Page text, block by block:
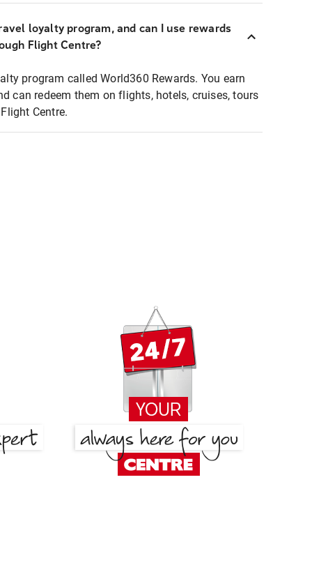
loyalty program, and can I use rewards
Flight Centre?
program called World360 Rewards. You earn
can redeem them on flights, hotels, cruises, tours
Centre.